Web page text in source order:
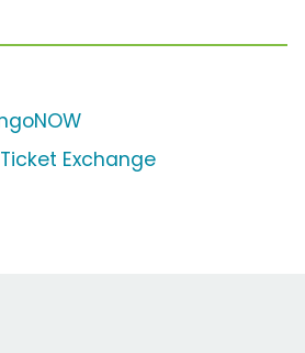
Exchange